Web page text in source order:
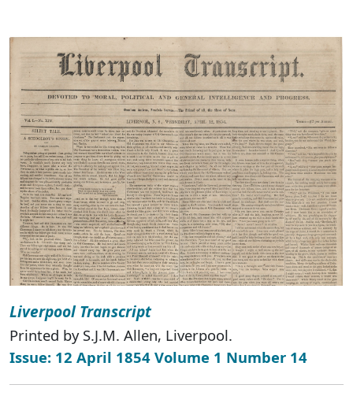
Liverpool Transcript
Printed by S.J.M. Allen, Liverpool.
Issue: 12 April 1854 Volume 1 Number 14